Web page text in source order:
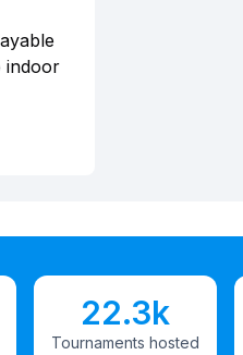
indoor
22.3k
Tournaments hosted